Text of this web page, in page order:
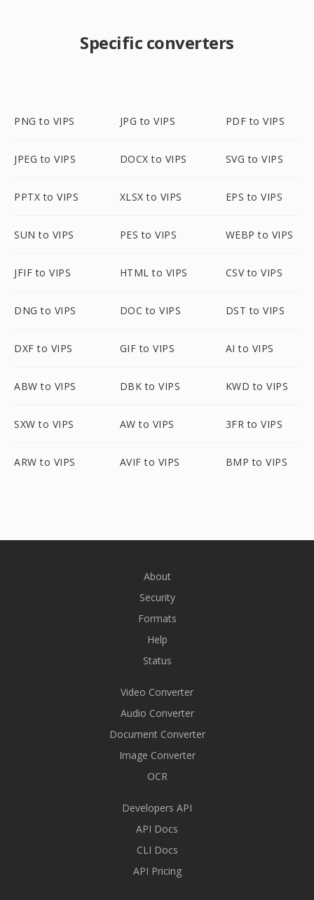
Specific converters
PNG to VIPS JPG to VIPS PDF to VIPS
JPEG to VIPS DOCX to VIPS SVG to VIPS
PPTX to VIPS XLSX to VIPS EPS to VIPS
SUN to VIPS PES to VIPS WEBP to VIPS
JFIF to VIPS HTML to VIPS CSV to VIPS
DNG to VIPS DOC to VIPS DST to VIPS
DXF to VIPS GIF to VIPS AI to VIPS
ABW to VIPS DBK to VIPS KWD to VIPS
SXW to VIPS AW to VIPS 3FR to VIPS
ARW to VIPS AVIF to VIPS BMP to VIPS
About
Security
Formats
Help
Status
Video Converter
Audio Converter
Document Converter
Image Converter
OCR
Developers API
API Docs
CLI Docs
API Pricing